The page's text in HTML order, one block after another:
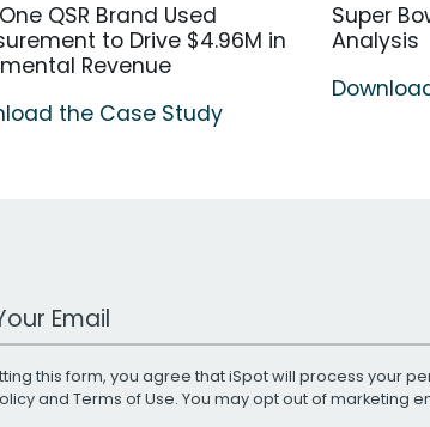
QSR Brand Used
to Drive $4.96M in
Revenue
the Case Study
Super
Analysis
Address
this form, you agree that iSpot will process your
and Terms of Use. You may opt out of marketing